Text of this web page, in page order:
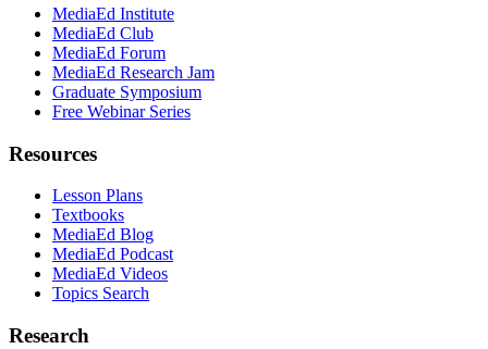
MediaEd Institute
MediaEd Club
MediaEd Forum
MediaEd Research Jam
Graduate Symposium
Free Webinar Series
Resources
Lesson Plans
Textbooks
MediaEd Blog
MediaEd Podcast
MediaEd Videos
Topics Search
Research